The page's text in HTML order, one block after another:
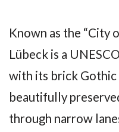
Known as the “City
Lübeck is a
with its brick Gothic
beautifully
through narrow